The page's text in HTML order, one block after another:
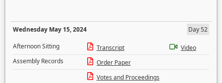
Wednesday May 15, 2024
Day 52
Afternoon Sitting
Transcript
Video
Assembly Records
Order Paper
Votes and Proceedings